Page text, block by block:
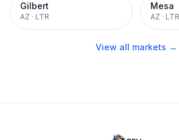
Gilbert
AZ · LTR
Mesa
AZ · LTR
View all markets →